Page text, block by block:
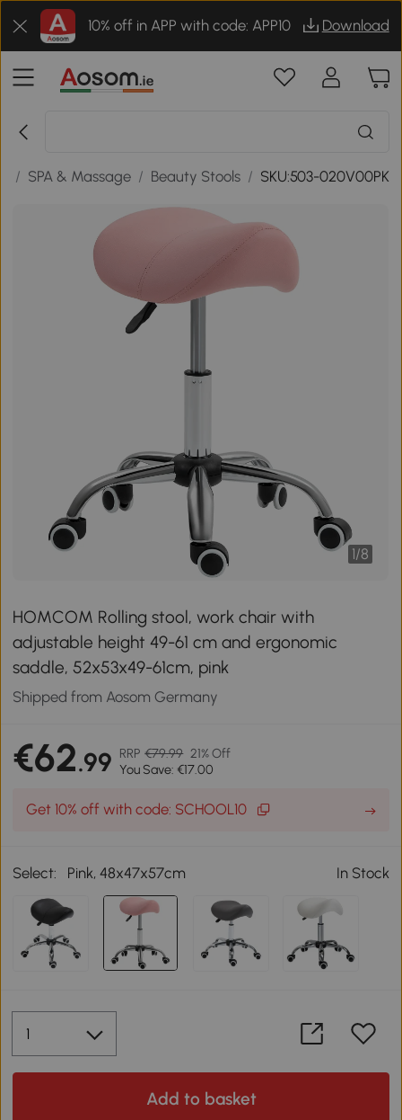
10% off in APP with code: APP10 Download
/ SPA & Massage / Beauty Stools / SKU:503-020V00PK
1/8
HOMCOM Rolling stool, work chair with
adjustable height 49-61 cm and ergonomic
saddle, 52x53x49-61cm, pink
Shipped from Aosom Germany
€62.99 RRP €79.99 21% Off
You Save: €17.00
Get 10% off with code: SCHOOL10
Select: Pink, 48x47x57cm In Stock
Add to basket